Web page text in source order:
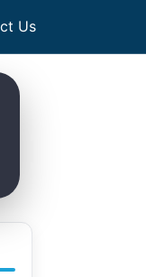
Us